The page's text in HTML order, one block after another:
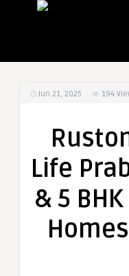
Jun 21, 2025 194
Life
& 5